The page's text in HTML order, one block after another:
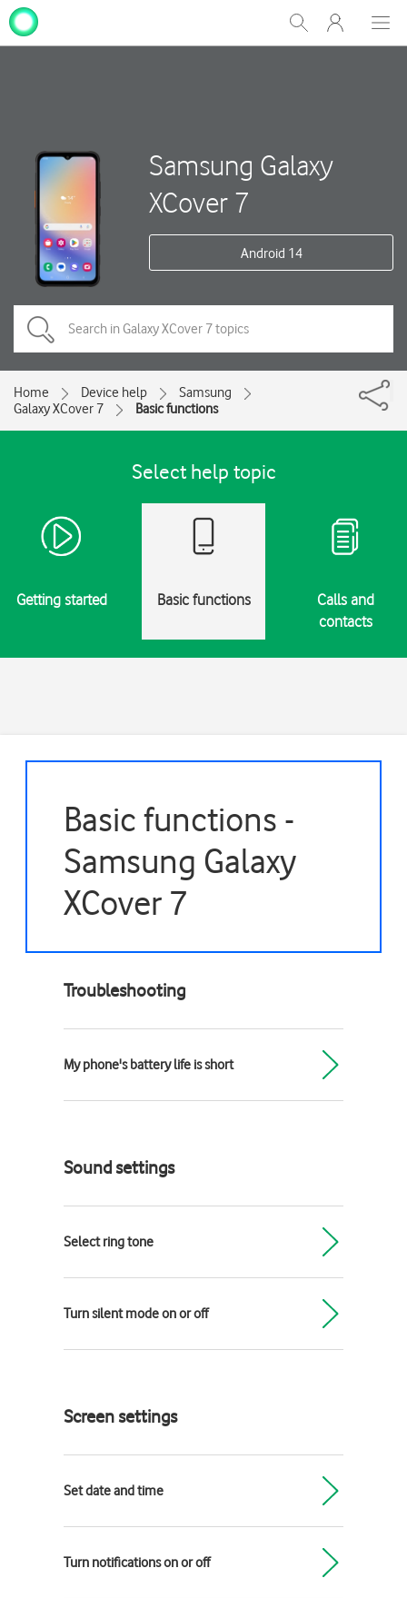
Show
Search
My
One
Samsung Galaxy
XCover 7
Android 14
Home Device help
Samsung
Galaxy XCover 7
Basic functions
Select help topic
Getting started Basic functions
Calls and
contacts
Basic functions -
Samsung Galaxy
XCover 7
Troubleshooting
My phone's battery life is short
Sound settings
Select ring tone
Turn silent mode on or off
Screen settings
Set date and time
Turn notifications on or off